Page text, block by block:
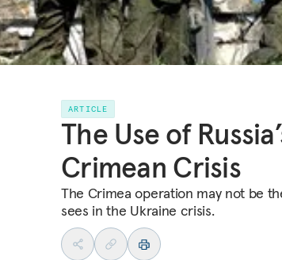
ARTICLE
The Use of
Crimean Crisis
The Crimea operation may not be
sees in the Ukraine crisis.